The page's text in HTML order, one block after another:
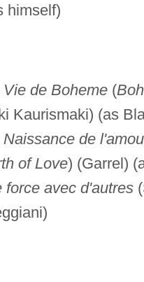
himself)
Vie de Boheme(
Kaurismaki) (as
Naissance de
of Love) (Garrel)
force avec d'autres